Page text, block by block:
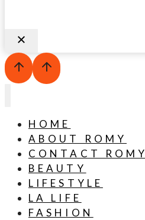
HOME
ABOUT ROMY
CONTACT ROMY
BEAUTY
LIFESTYLE
LA LIFE
FASHION